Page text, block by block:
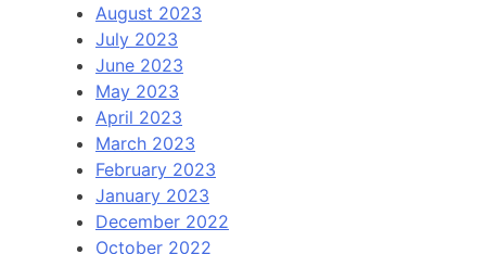
August 2023
July 2023
June 2023
May 2023
April 2023
March 2023
February 2023
January 2023
December 2022
October 2022